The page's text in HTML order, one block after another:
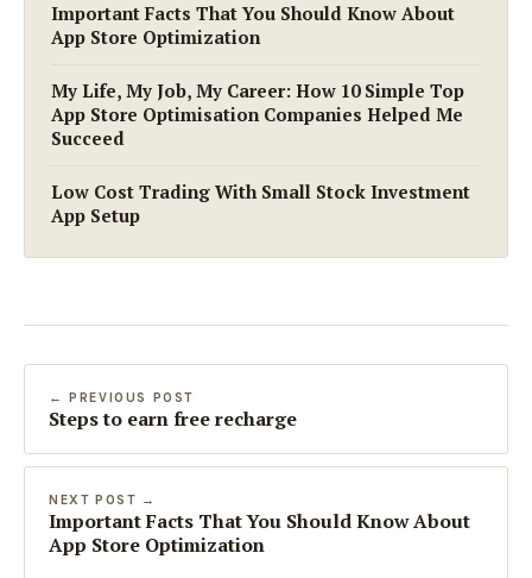
Important Facts That You Should Know About
App Store Optimization
My Life, My Job, My Career: How 10 Simple Top
App Store Optimisation Companies Helped Me
Succeed
Low Cost Trading With Small Stock Investment
App Setup
← PREVIOUS POST
Steps to earn free recharge
NEXT POST →
Important Facts That You Should Know About
App Store Optimization